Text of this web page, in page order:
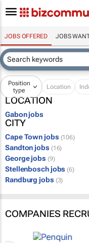
JOBS OFFERED JOBS
Position
type
Location
LOCATION
Gabon jobs
CITY
Cape Town jobs (106)
Sandton jobs (16)
George jobs (9)
Stellenbosch jobs (6)
Randburg jobs (3)
COMPANIES